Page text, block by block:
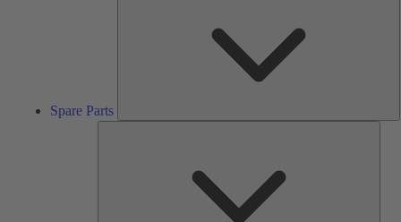
Spare Parts